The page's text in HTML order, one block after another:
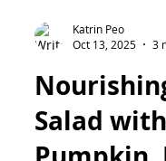
Katrin Peo